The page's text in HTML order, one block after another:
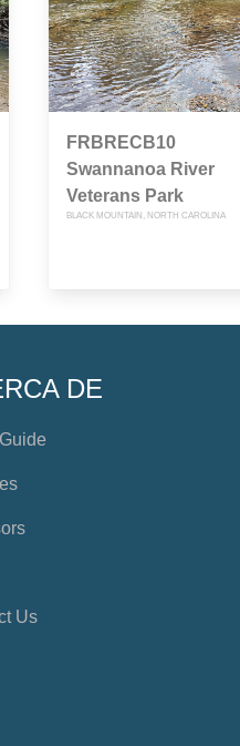
FRBRECB10
Swannanoa River
Veterans Park
BLACK MOUNTAIN, NORTH CAROLINA
DE
Us